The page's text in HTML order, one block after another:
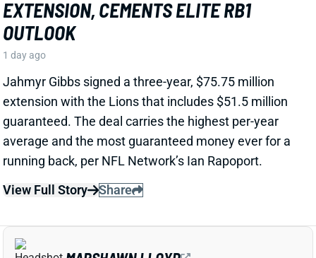
running back, per NFL Network’s Ian Rapoport.
View Full Story
JORDAN LOVE HYPES MARSHAWN
LLOYD AS A PACKERS UPSIDE BET
Jordan Love called MarShawn Lloyd a playmaker in
the Packers offense and described him as “very fast,
MARSHAWN LLOYD
GB RB43 Sun 4:25 PM @ MIN